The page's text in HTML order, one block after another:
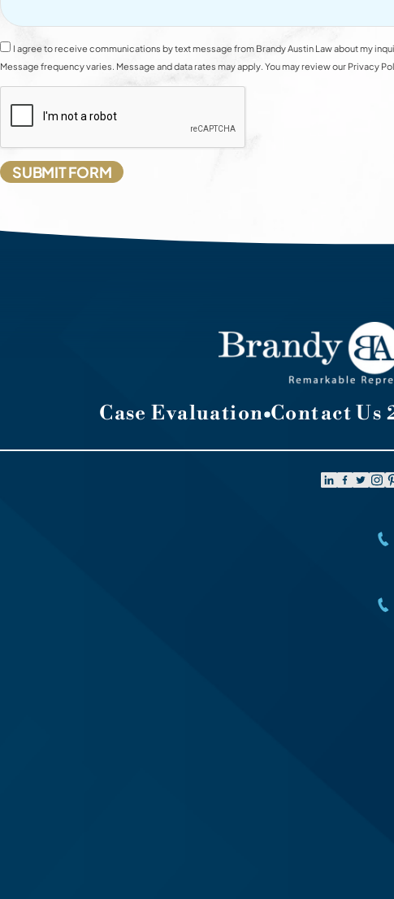
I agree to receive communications by text message from Brandy Austin Law about my
Message frequency varies. Message and data rates may apply. You may review our Privacy
Case Evaluation Contact Us